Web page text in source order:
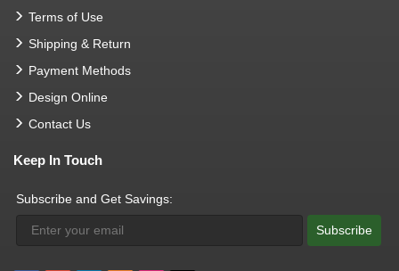
Terms of Use
Shipping & Return
Payment Methods
Design Online
Contact Us
Keep In Touch
Subscribe and Get Savings:
Subscribe